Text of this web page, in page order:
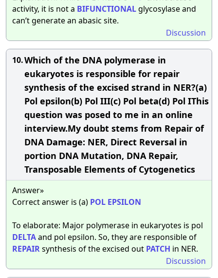
activity, it is not a BIFUNCTIONALglycosylase and
can’t generate an abasic site.
Discussion
10.Which of the DNA polymerase in
eukaryotes is responsible for repair
synthesis of the excised strand in NER?(a)
Pol epsilon(b) Pol III(c) Pol beta(d) Pol IThis
question was posed to me in an online
interview.My doubt stems from Repair of
DNA Damage: NER, Direct Reversal in
portion DNA Mutation, DNA Repair,
Transposable Elements of Cytogenetics
Answer»
Correct answer is (a) POL EPSILON
To elaborate: Major polymerase in eukaryotes is pol
DELTAand pol epsilon. So, they are responsible of
REPAIRsynthesis of the excised out PATCH in NER.
Discussion